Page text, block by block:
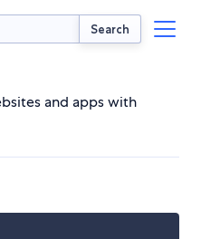
Search
and apps with